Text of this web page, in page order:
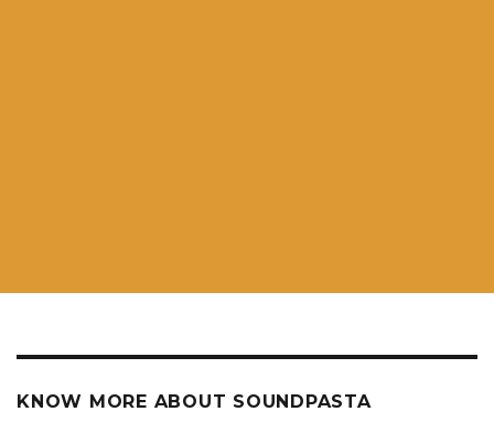
KNOW MORE ABOUT SOUNDPASTA